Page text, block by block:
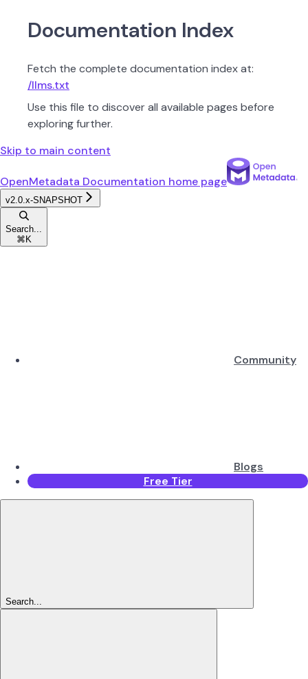
Documentation Index
Fetch the complete documentation index at:
/llms.txt
Use this file to discover all available pages before
exploring further.
Skip to main content
OpenMetadata Documentation home page
v2.0.x-SNAPSHOT
Search...
⌘ K
Community
Blogs
Free Tier
Search...